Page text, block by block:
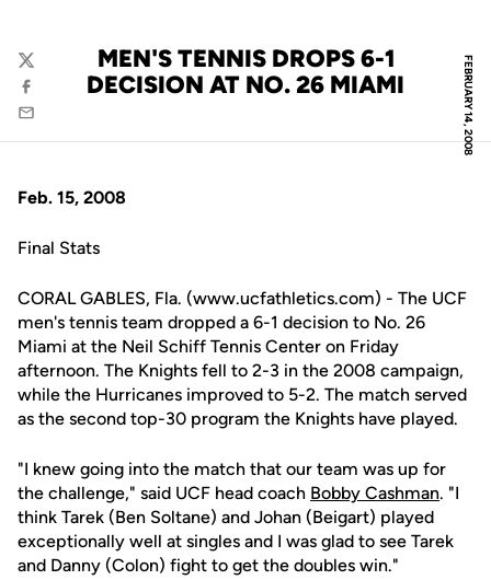
FEBRUARY 14, 2008
MEN'S TENNIS DROPS 6-1
DECISION AT NO. 26 MIAMI
Twitter
Facebook
Email
Feb. 15, 2008
Final Stats
CORAL GABLES, Fla. (www.ucfathletics.com) - The UCF
men's tennis team dropped a 6-1 decision to No. 26
Miami at the Neil Schiff Tennis Center on Friday
afternoon. The Knights fell to 2-3 in the 2008 campaign,
while the Hurricanes improved to 5-2. The match served
as the second top-30 program the Knights have played.
"I knew going into the match that our team was up for
the challenge," said UCF head coach Bobby Cashman. "I
think Tarek (Ben Soltane) and Johan (Beigart) played
exceptionally well at singles and I was glad to see Tarek
and Danny (Colon) fight to get the doubles win."